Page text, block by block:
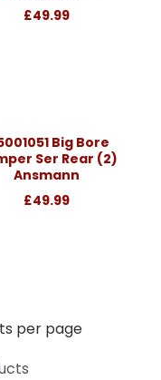
£49.99
Big Bore
Ser Rear (2)
Ansmann
£49.99
per page